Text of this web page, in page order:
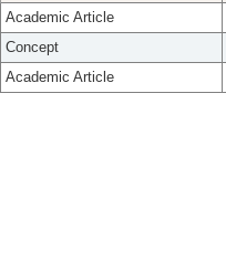
Academic Article
Concept
Academic Article